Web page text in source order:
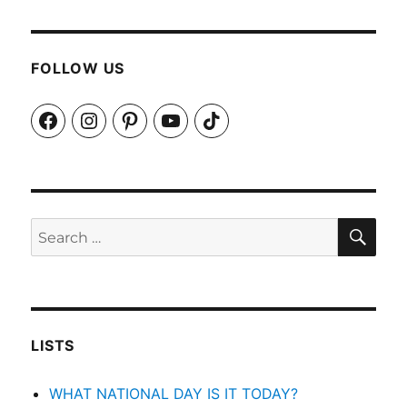
FOLLOW US
FacebookInstagramPinterestYouTubeTikTok
Search
for:
LISTS
WHAT NATIONAL DAY IS IT TODAY?